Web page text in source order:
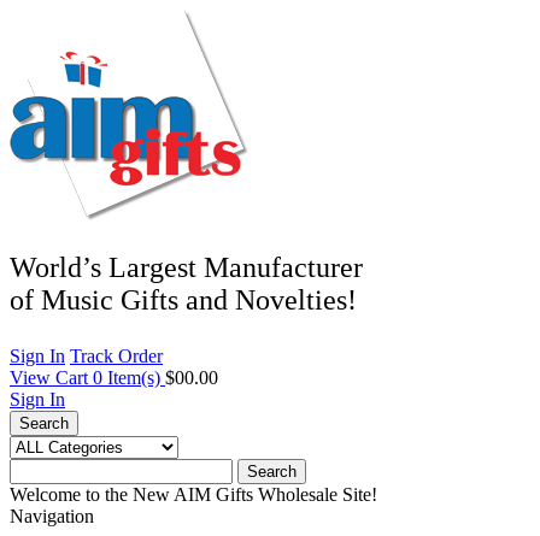
World’s Largest Manufacturer
of Music Gifts and Novelties!
Sign In Track Order
View Cart 0 Item(s) $00.00
Sign In
Search
Search
Welcome to the New AIM Gifts Wholesale Site!
Navigation